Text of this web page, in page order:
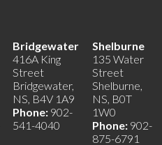
Bridgewater
416A King
Street
Bridgewater,
NS, B4V 1A9
Phone: 902-
541-4040
Shelburne
135 Water
Street
Shelburne,
NS, B0T
1W0
Phone: 902-
875-6791